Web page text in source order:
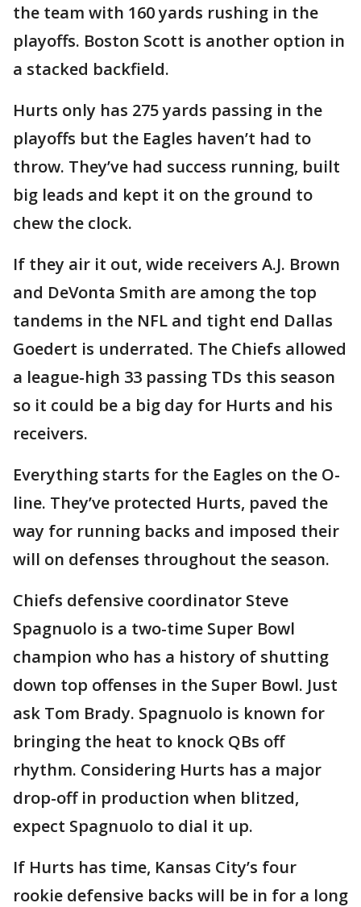
the team with 160 yards rushing in the
playoffs. Boston Scott is another option in
a stacked backfield.
Hurts only has 275 yards passing in the
playoffs but the Eagles haven’t had to
throw. They’ve had success running, built
big leads and kept it on the ground to
chew the clock.
If they air it out, wide receivers A.J. Brown
and DeVonta Smith are among the top
tandems in the NFL and tight end Dallas
Goedert is underrated. The Chiefs allowed
a league-high 33 passing TDs this season
so it could be a big day for Hurts and his
receivers.
Everything starts for the Eagles on the O-
line. They’ve protected Hurts, paved the
way for running backs and imposed their
will on defenses throughout the season.
Chiefs defensive coordinator Steve
Spagnuolo is a two-time Super Bowl
champion who has a history of shutting
down top offenses in the Super Bowl. Just
ask Tom Brady. Spagnuolo is known for
bringing the heat to knock QBs off
rhythm. Considering Hurts has a major
drop-off in production when blitzed,
expect Spagnuolo to dial it up.
If Hurts has time, Kansas City’s four
rookie defensive backs will be in for a long